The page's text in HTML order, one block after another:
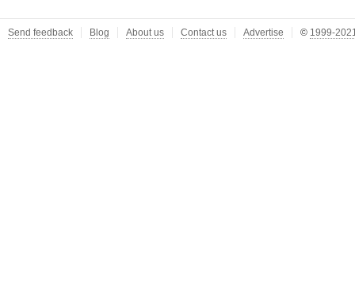
Send feedback Blog About us Contact us Advertise © 1999-